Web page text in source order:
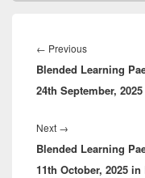
navigation
← PreviousPrevious
post:
Blended Learning
24th September,
Next →
post:
Blended Learning
11th October, 2025 in